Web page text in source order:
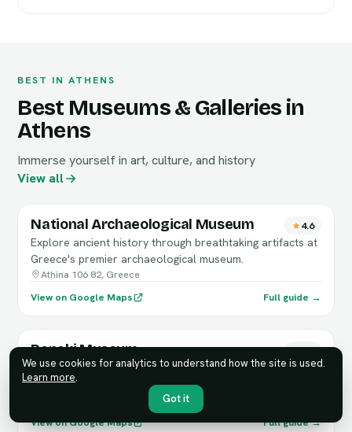
BEST IN ATHENS
Best Museums & Galleries in
Athens
Immerse yourself in art, culture, and history
View all
National Archaeological Museum 4.6
Explore ancient history through breathtaking artifacts at
Greece's premier archaeological museum.
Athina 106 82, Greece
View on Google Maps
Full guide →
Benaki Museum 4.7
Explore Greece's rich history and culture through the
exquisite collections of the Benaki Museum.
View on Google Maps
Full guide →
We use cookies for analytics to understand how the site is used.
Learn more.
Got it